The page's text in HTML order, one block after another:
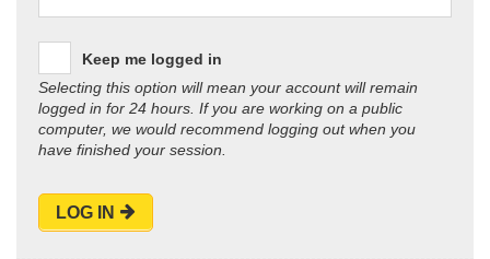
Keep me logged in
Selecting this option will mean your account will remain
logged in for 24 hours. If you are working on a public
computer, we would recommend logging out when you
have finished your session.
LOG IN